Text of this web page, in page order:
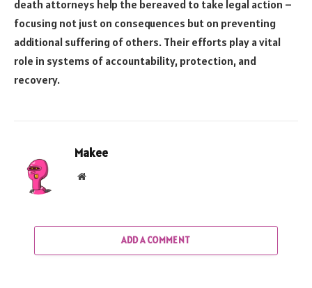
death attorneys help the bereaved to take legal action –
focusing not just on consequences but on preventing
additional suffering of others. Their efforts play a vital
role in systems of accountability, protection, and
recovery.
Makee
Website
ADD A COMMENT